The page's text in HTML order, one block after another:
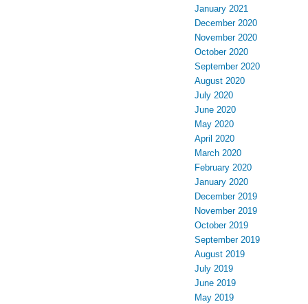
January 2021
December 2020
November 2020
October 2020
September 2020
August 2020
July 2020
June 2020
May 2020
April 2020
March 2020
February 2020
January 2020
December 2019
November 2019
October 2019
September 2019
August 2019
July 2019
June 2019
May 2019